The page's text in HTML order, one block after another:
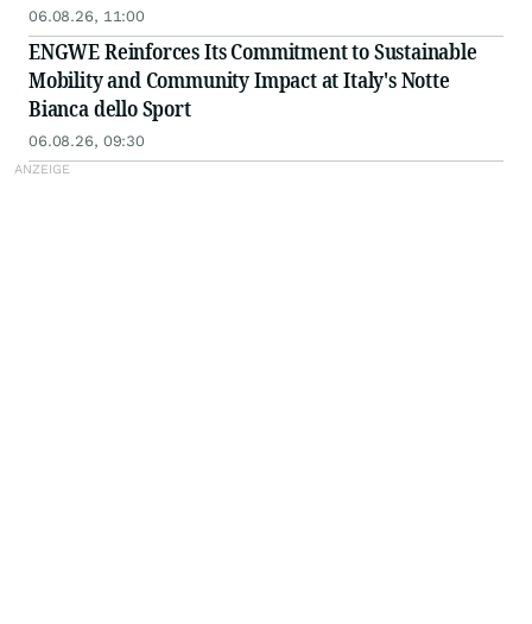
06.08.26, 11:00
ENGWE Reinforces Its Commitment to Sustainable
Mobility and Community Impact at Italy's Notte
Bianca dello Sport
06.08.26, 09:30